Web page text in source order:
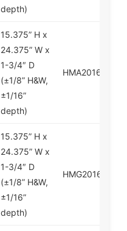
depth)
15.375” H x
24.375” W x
1-3/4″ D
(±1/8” H&W,
±1/16”
depth)
HMA201625
15.375” H x
24.375” W x
1-3/4″ D
(±1/8” H&W,
±1/16”
depth)
HMG201625